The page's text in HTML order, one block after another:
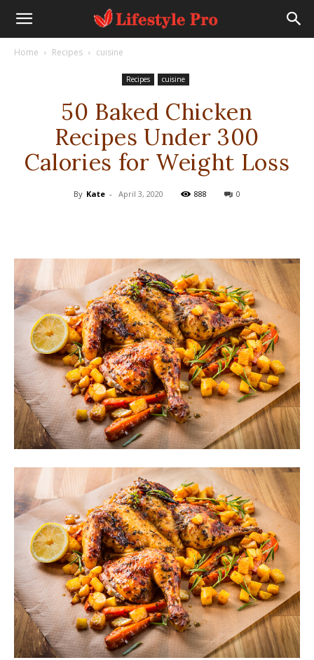
Home Recipes cuisine
Recipes cuisine
50 Baked Chicken
Recipes Under 300
Calories for Weight Loss
By Kate - April 3, 2020 888 0